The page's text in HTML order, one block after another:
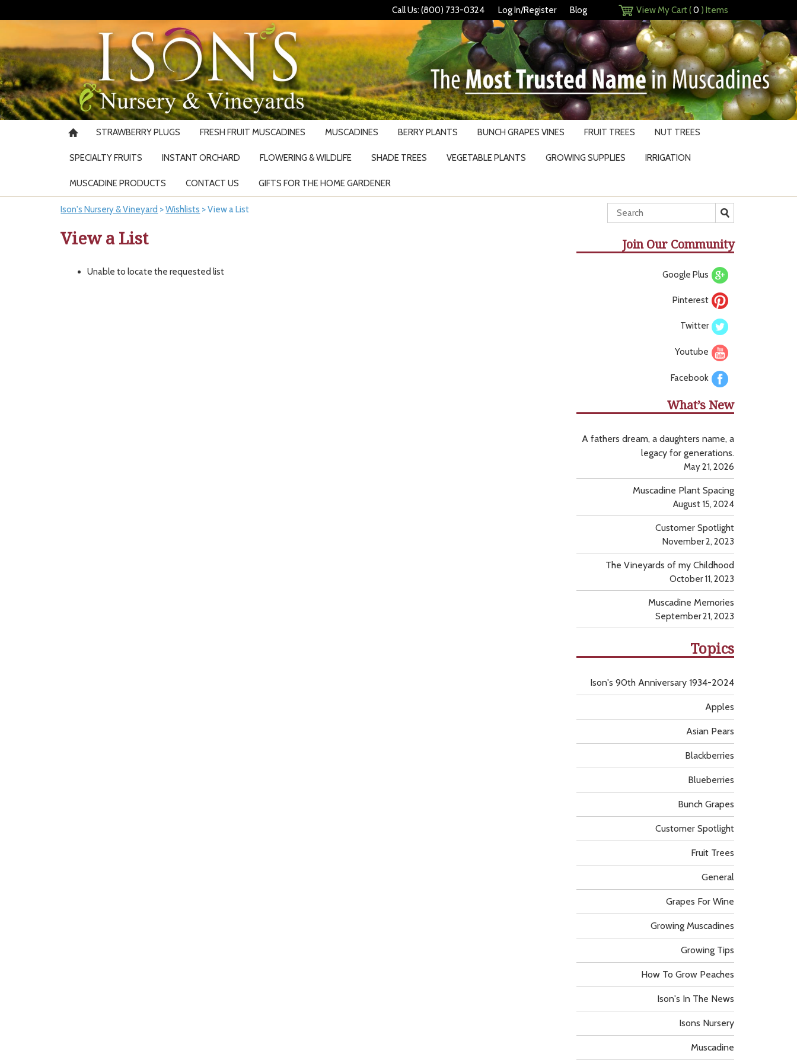
Call Us: (800) 733-0324 Log In/Register Blog View My Cart (0 ) Items
STRAWBERRY PLUGS FRESH FRUIT MUSCADINES MUSCADINES BERRY PLANTS BUNCH GRAPES VINES FRUIT TREES NUT TREES
SPECIALTY FRUITS INSTANT ORCHARD FLOWERING & WILDLIFE SHADE TREES VEGETABLE PLANTS GROWING SUPPLIES IRRIGATION
MUSCADINE PRODUCTS CONTACT US GIFTS FOR THE HOME GARDENER
Ison's Nursery & Vineyard >Wishlists >View a List
View a List
Unable to locate the requested list
Join Our Community
Google Plus
Pinterest
Twitter
Youtube
Facebook
What’s New
A fathers dream, a daughters name, a
legacy for generations.
May 21, 2026
Muscadine Plant Spacing
August 15, 2024
Customer Spotlight
November 2, 2023
The Vineyards of my Childhood
October 11, 2023
Muscadine Memories
September 21, 2023
Topics
Apples
Asian Pears
Blackberries
Blueberries
Bunch Grapes
Customer Spotlight
Fruit Trees
General
Grapes For Wine
Growing Muscadines
Growing Tips
How To Grow Peaches
Ison's 90th Anniversary 1934-2024
Ison's In The News
Isons Nursery
Muscadine